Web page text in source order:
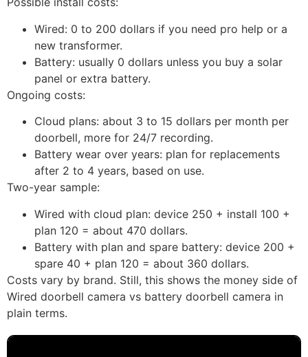
Wired: 0 to 200 dollars if you need pro help or a
new transformer.
Battery: usually 0 dollars unless you buy a solar
panel or extra battery.
Ongoing costs:
Cloud plans: about 3 to 15 dollars per month per
doorbell, more for 24/7 recording.
Battery wear over years: plan for replacements
after 2 to 4 years, based on use.
Two-year sample:
Wired with cloud plan: device 250 + install 100 +
plan 120 = about 470 dollars.
Battery with plan and spare battery: device 200 +
spare 40 + plan 120 = about 360 dollars.
Costs vary by brand. Still, this shows the money side of
Wired doorbell camera vs battery doorbell camera in
plain terms.